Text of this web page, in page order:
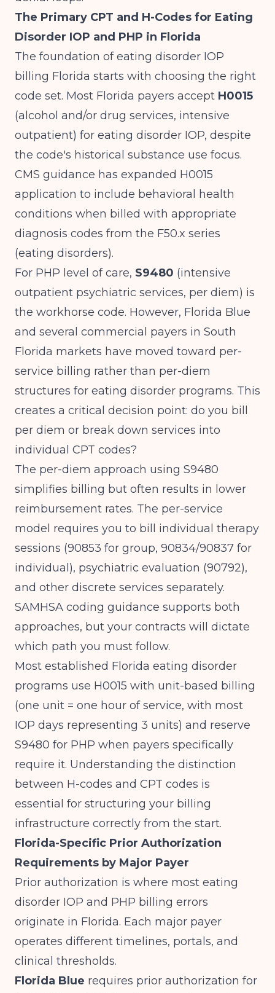
The Primary CPT and H-Codes for Eating
Disorder IOP and PHP in Florida
The foundation of eating disorder IOP
billing Florida starts with choosing the right
code set. Most Florida payers accept H0015
(alcohol and/or drug services, intensive
outpatient) for eating disorder IOP, despite
the code's historical substance use focus.
CMS guidance has expanded H0015
application to include behavioral health
conditions when billed with appropriate
diagnosis codes from the F50.x series
(eating disorders).
For PHP level of care, S9480 (intensive
outpatient psychiatric services, per diem) is
the workhorse code. However, Florida Blue
and several commercial payers in South
Florida markets have moved toward per-
service billing rather than per-diem
structures for eating disorder programs. This
creates a critical decision point: do you bill
per diem or break down services into
individual CPT codes?
The per-diem approach using S9480
simplifies billing but often results in lower
reimbursement rates. The per-service
model requires you to bill individual therapy
sessions (90853 for group, 90834/90837 for
individual), psychiatric evaluation (90792),
and other discrete services separately.
SAMHSA coding guidance supports both
approaches, but your contracts will dictate
which path you must follow.
Most established Florida eating disorder
programs use H0015 with unit-based billing
(one unit = one hour of service, with most
IOP days representing 3 units) and reserve
S9480 for PHP when payers specifically
require it. Understanding the distinction
between H-codes and CPT codes is
essential for structuring your billing
infrastructure correctly from the start.
Florida-Specific Prior Authorization
Requirements by Major Payer
Prior authorization is where most eating
disorder IOP and PHP billing errors
originate in Florida. Each major payer
operates different timelines, portals, and
clinical thresholds.
Florida Blue requires prior authorization for